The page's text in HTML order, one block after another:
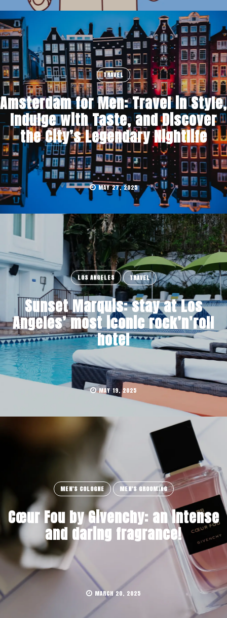
TRAVEL
Amsterdam for Men: Travel in Style,
Indulge with Taste, and Discover
the City’s Legendary Nightlife
MAY 27, 2025
LOS ANGELES TRAVEL
Sunset Marquis: stay at Los
Angeles’ most iconic rock’n’roll
hotel
MAY 19, 2025
MEN'S COLOGNE MEN'S GROOMING
Cœur Fou by Givenchy: an intense
and daring fragrance!
MARCH 20, 2025